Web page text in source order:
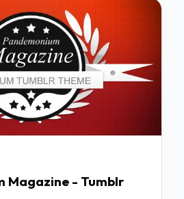
Magazine - Tumblr